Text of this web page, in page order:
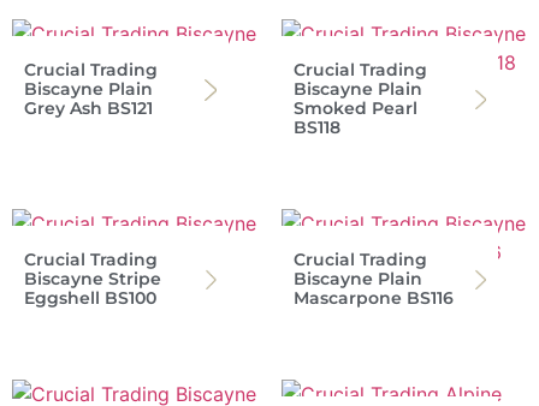
Crucial Trading
Biscayne Plain
Grey Ash BS121
Crucial Trading
Biscayne Plain
Smoked Pearl
BS118
Crucial Trading
Biscayne Stripe
Eggshell BS100
Crucial Trading
Biscayne Plain
Mascarpone BS116